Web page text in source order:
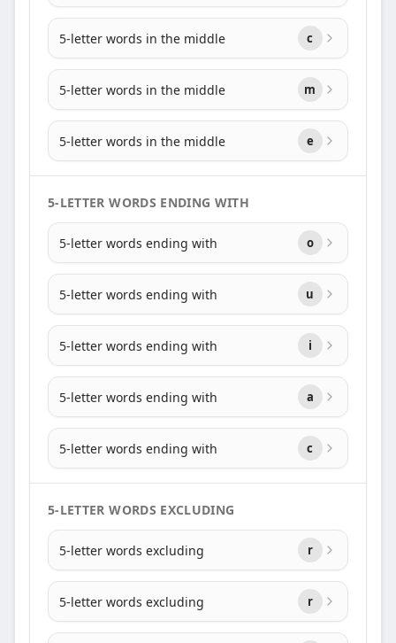
5-letter words in the middle c
5-letter words in the middle m
5-letter words in the middle e
5-LETTER WORDS ENDING WITH
5-letter words ending with o
5-letter words ending with u
5-letter words ending with i
5-letter words ending with a
5-letter words ending with c
5-LETTER WORDS EXCLUDING
5-letter words excluding r
5-letter words excluding r